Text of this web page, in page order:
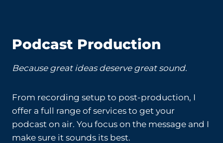
Podcast Production
Because great ideas deserve great sound.
From recording setup to post-production, I
offer a full range of services to get your
podcast on air. You focus on the message and I
make sure it sounds its best.